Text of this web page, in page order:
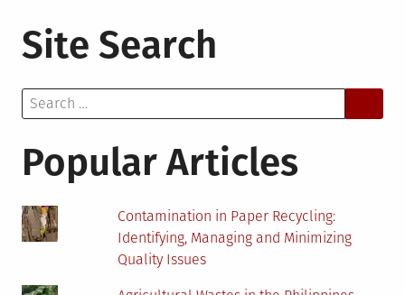
Fall
Site Search
Search
for:
Popular Articles
Contamination in Paper Recycling:
Identifying, Managing and Minimizing
Quality Issues